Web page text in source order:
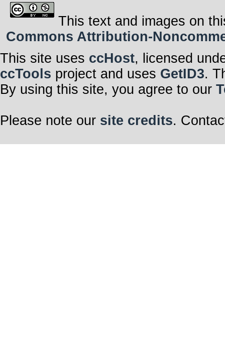
This text and images on
Commons Attribution-
This site uses ccHost, licensed
ccTools project and uses GetID3.
By using this site, you agree to our
Please note our site credits.